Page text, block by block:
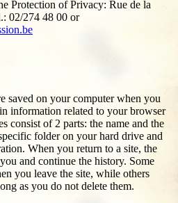
Protection of Privacy: Rue de la
02/274 48 00 or
saved on your computer when you
information related to your browser
consist of 2 parts: the name and the
folder on your hard drive and
When you return to a site, the
and continue the history. Some
you leave the site, while others
as you do not delete them.